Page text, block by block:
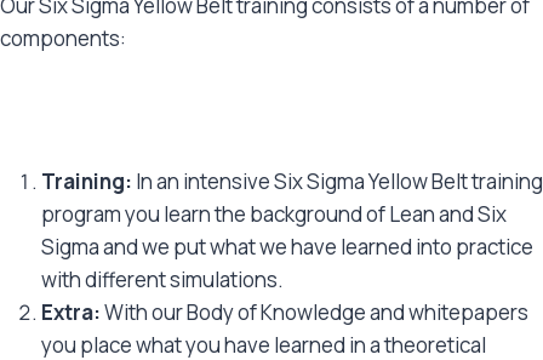
components:
Training: In an intensive Six Sigma Yellow Belt training
program you learn the background of Lean and Six
Sigma and we put what we have learned into practice
with different simulations.
Extra:With our Body of Knowledge and whitepapers
you place what you have learned in a theoretical